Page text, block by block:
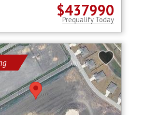
$437990
Prequalify Today